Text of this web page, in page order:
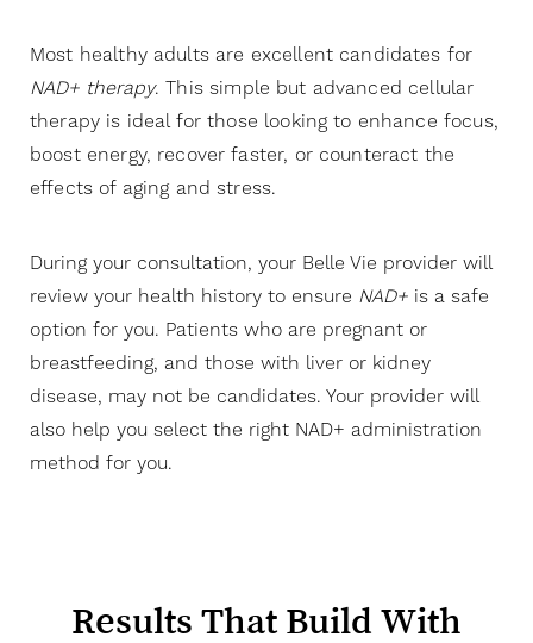
Most healthy adults are excellent candidates for
NAD+ therapy. This simple but advanced cellular
therapy is ideal for those looking to enhance focus,
boost energy, recover faster, or counteract the
effects of aging and stress.
During your consultation, your Belle Vie provider will
review your health history to ensure NAD+ is a safe
option for you. Patients who are pregnant or
breastfeeding, and those with liver or kidney
disease, may not be candidates. Your provider will
also help you select the right NAD+ administration
method for you.
Results That Build With
Aa
Dyslexia Friendly Hide Images